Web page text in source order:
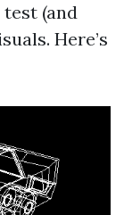
(and
Here’s